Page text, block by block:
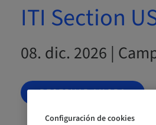
ITI Section
08. dic. 2026 |
RESERVAR AHORA
Configuración de cookies